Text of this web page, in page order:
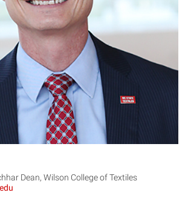
DH
Dean, Wilson College of Textiles